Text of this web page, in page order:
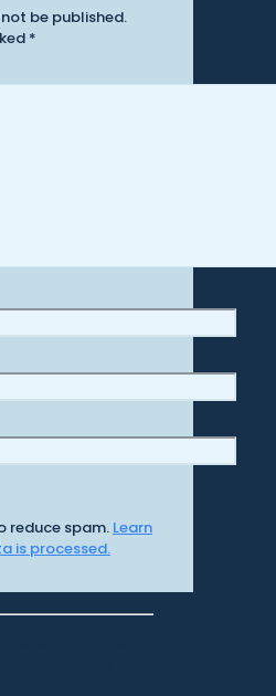
be published.
*
reduce spam. Learn
is processed.